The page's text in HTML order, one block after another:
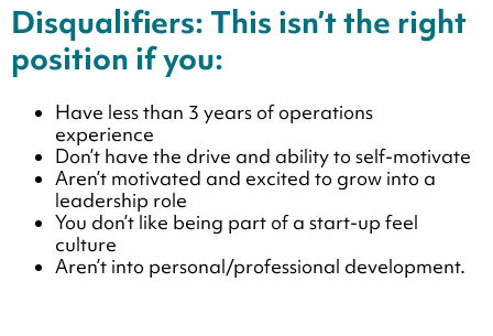
Disqualifiers: This isn’t the right
position if you:
Have less than 3 years of operations
experience
Don’t have the drive and ability to self-motivate
Aren’t motivated and excited to grow into a
leadership role
You don’t like being part of a start-up feel
culture
Aren’t into personal/professional development.